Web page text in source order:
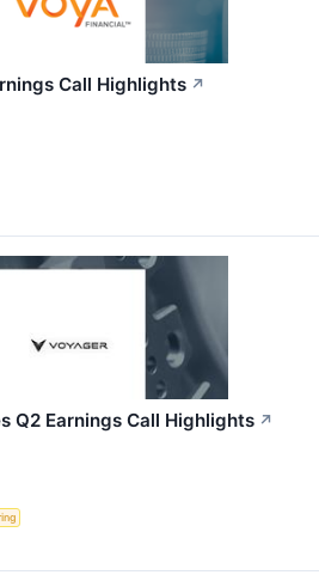
Call Highlights ↗
Q2 Earnings Call Highlights ↗